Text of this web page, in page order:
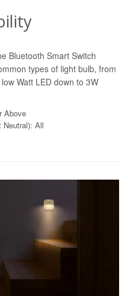
Bluetooth Smart Switch
types of light bulb, from
Watt LED down to 3W
Above
Neutral): All